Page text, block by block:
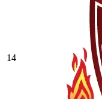
14